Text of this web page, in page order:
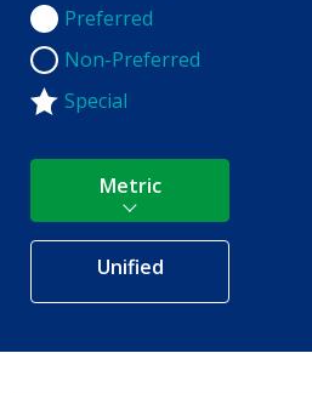
Preferred
Preferred
Non-Preferred
Non-Preferred
Special
Metric
Unified